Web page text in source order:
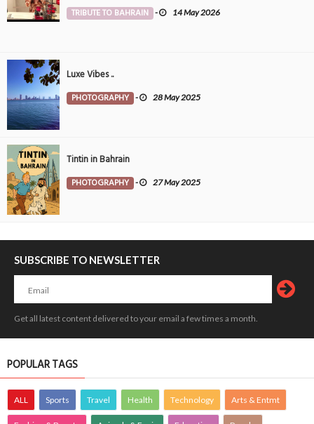
TRIBUTE TO BAHRAIN - 14 May 2026
Luxe Vibes ..
PHOTOGRAPHY - 28 May 2025
Tintin in Bahrain
PHOTOGRAPHY - 27 May 2025
SUBSCRIBE TO NEWSLETTER
Get all latest content delivered to your email a few times a month.
POPULAR TAGS
ALL Sports Travel Health Technology Arts & Entmt